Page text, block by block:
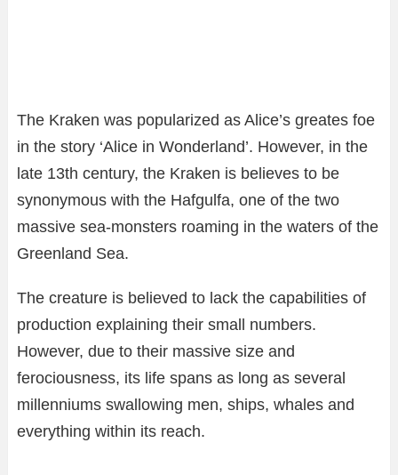
The Kraken was popularized as Alice’s greates foe
in the story ‘Alice in Wonderland’. However, in the
late 13th century, the Kraken is believes to be
synonymous with the Hafgulfa, one of the two
massive sea-monsters roaming in the waters of the
Greenland Sea.
The creature is believed to lack the capabilities of
production explaining their small numbers.
However, due to their massive size and
ferociousness, its life spans as long as several
millenniums swallowing men, ships, whales and
everything within its reach.